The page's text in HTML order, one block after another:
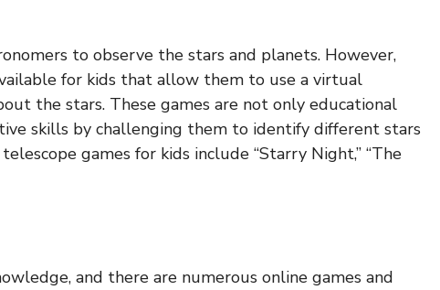
to observe the stars and planets. However,
for kids that allow them to use a virtual
the stars. These games are not only educational
skills by challenging them to identify different stars
games for kids include “Starry Night,” “The
and there are numerous online games and